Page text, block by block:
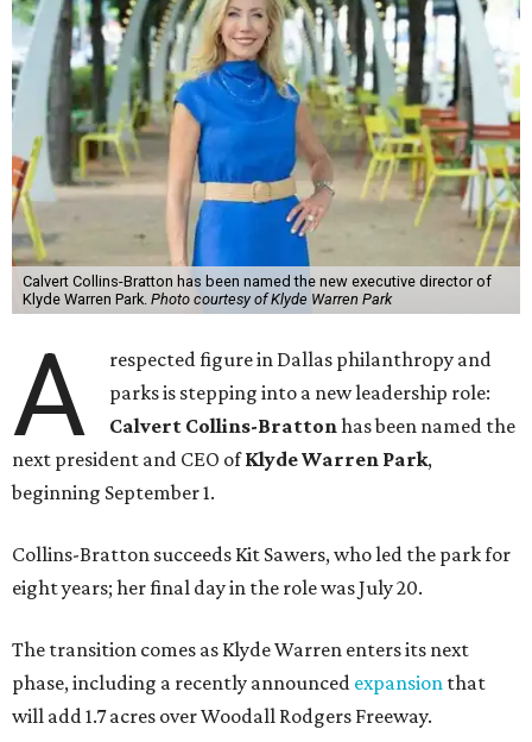
Calvert Collins-Bratton has been named the new executive director of
Klyde Warren Park. Photo courtesy of Klyde Warren Park
A
respected figure in Dallas philanthropy and
parks is stepping into a new leadership role:
Calvert Collins-Bratton has been named the
next president and CEO ofKlyde Warren Park,
beginning September 1.
Collins-Bratton succeeds Kit Sawers, who led the park for
eight years; her final day in the role was July 20.
The transition comes as Klyde Warren enters its next
phase, including a recently announced expansion that
will add 1.7 acres over Woodall Rodgers Freeway.